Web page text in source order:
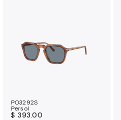
PO3292S
Persol
$ 393.00